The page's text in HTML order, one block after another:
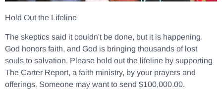
Hold Out the Lifeline
The skeptics said it couldn't be done, but it is happening.
God honors faith, and God is bringing thousands of lost
souls to salvation. Please hold out the lifeline by supporting
The Carter Report, a faith ministry, by your prayers and
offerings. Someone may want to send $100,000.00.